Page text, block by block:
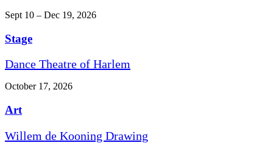
Sept 10 – Dec 19, 2026
Stage
Dance Theatre of Harlem
October 17, 2026
Art
Willem de Kooning Drawing